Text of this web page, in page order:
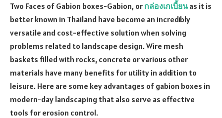
Two Faces of Gabion boxes-Gabion, or กล่องเกเบี้ยน as it is
better known in Thailand have become an incredibly
versatile and cost-effective solution when solving
problems related to landscape design. Wire mesh
baskets filled with rocks, concrete or various other
materials have many benefits for utility in addition to
leisure. Here are some key advantages of gabion boxes in
modern-day landscaping that also serve as effective
tools for erosion control.